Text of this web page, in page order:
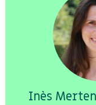
Inès